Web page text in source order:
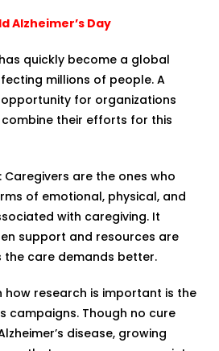
Alzheimer’s Day
quickly become a global
millions of people. A
for organizations
their efforts for this
Caregivers are the ones who
of emotional, physical, and
with caregiving. It
support and resources are
care demands better.
how research is important is the
campaigns. Though no cure
disease, growing